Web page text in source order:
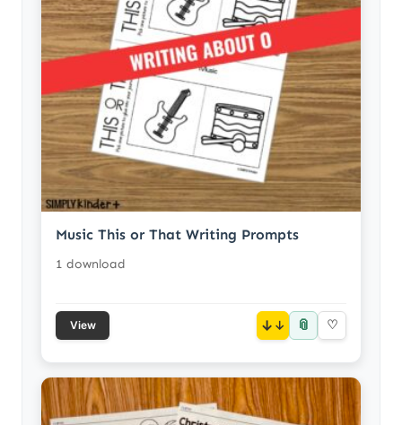
Music This or That Writing Prompts
1 download
View ↓ 📎 ♡